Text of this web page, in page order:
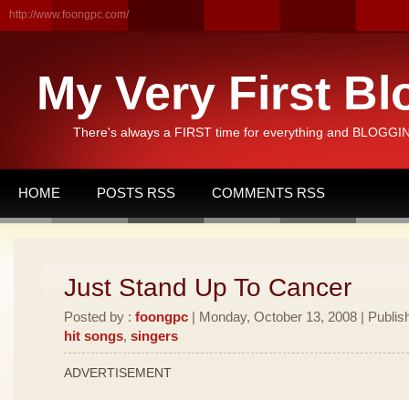
http://www.foongpc.com/
My Very First
There's always a FIRST time for everything and
HOME POSTS RSS COMMENTS RSS
Just Stand Up To Cancer
Posted by : foongpc | Monday, October 13, 2008 |
hit songs, singers
ADVERTISEMENT